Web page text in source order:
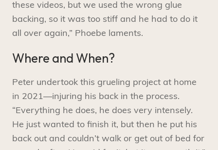
these videos, but we used the wrong glue
backing, so it was too stiff and he had to do it
all over again,” Phoebe laments.
Where and When?
Peter undertook this grueling project at home
in 2021—injuring his back in the process.
“Everything he does, he does very intensely.
He just wanted to finish it, but then he put his
back out and couldn’t walk or get out of bed for